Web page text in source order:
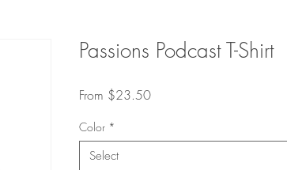
Passions Podcast T-Shirt
From $23.50Sale
Color *
Select